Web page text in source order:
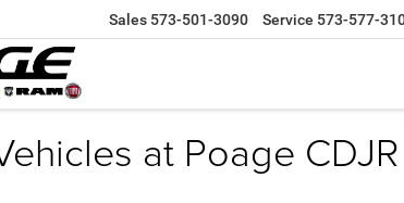
Sales 573-501-3090 Service 573-577-
at Poage